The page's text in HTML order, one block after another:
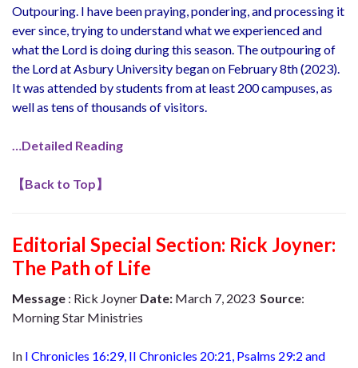
Outpouring. I have been praying, pondering, and processing it
ever since, trying to understand what we experienced and
what the Lord is doing during this season. The outpouring of
the Lord at Asbury University began on February 8th (2023).
It was attended by students from at least 200 campuses, as
well as tens of thousands of visitors.
…Detailed Reading
【Back to Top】
Editorial Special Section: Rick Joyner:
The Path of Life
Message : Rick Joyner Date: March 7, 2023 Source:
Morning Star Ministries
In I Chronicles 16:29, II Chronicles 20:21, Psalms 29:2 and